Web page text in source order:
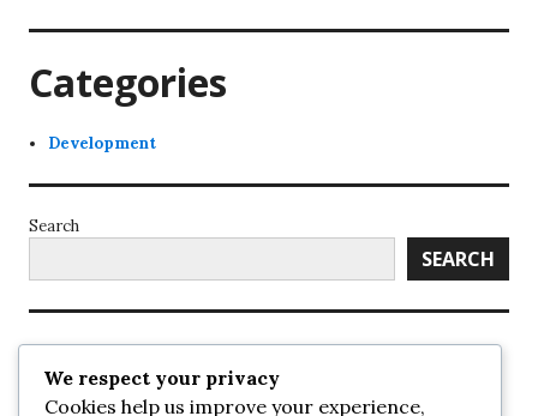
Categories
Development
Search
SEARCH
Recent Posts
We respect your privacy
Cookies help us improve your experience,